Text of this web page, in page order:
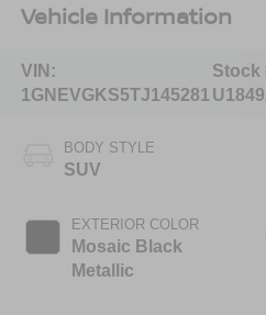
Vehicle Information
VIN:
1GNEVGKS5TJ145281
Stock
BODY STYLE
SUV
EXTERIOR COLOR
Mosaic Black
Metallic